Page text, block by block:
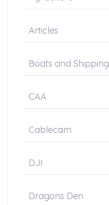
Articles
Boats and Shipping
CAA
Cablecam
DJI
Dragons Den